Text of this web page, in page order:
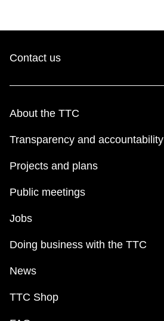
Contact us
About the TTC
Transparency and accountability
Projects and plans
Public meetings
Jobs
Doing business with the TTC
News
TTC Shop